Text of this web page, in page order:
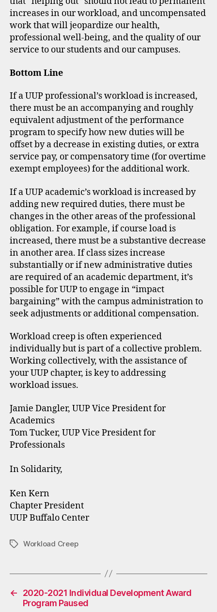
increases in our workload, and uncompensated
work that will jeopardize our health,
professional well-being, and the quality of our
service to our students and our campuses.
Bottom Line
If a UUP professional’s workload is increased,
there must be an accompanying and roughly
equivalent adjustment of the performance
program to specify how new duties will be
offset by a decrease in existing duties, or extra
service pay, or compensatory time (for overtime
exempt employees) for the additional work.
If a UUP academic’s workload is increased by
adding new required duties, there must be
changes in the other areas of the professional
obligation. For example, if course load is
increased, there must be a substantive decrease
in another area. If class sizes increase
substantially or if new administrative duties
are required of an academic department, it’s
possible for UUP to engage in “impact
bargaining” with the campus administration to
seek adjustments or additional compensation.
Workload creep is often experienced
individually but is part of a collective problem.
Working collectively, with the assistance of
your UUP chapter, is key to addressing
workload issues.
Jamie Dangler, UUP Vice President for
Academics
Tom Tucker, UUP Vice President for
Professionals
In Solidarity,
Ken Kern
Chapter President
UUP Buffalo Center
TagsWorkload Creep
←
2020-2021 Individual Development Award
Program Paused